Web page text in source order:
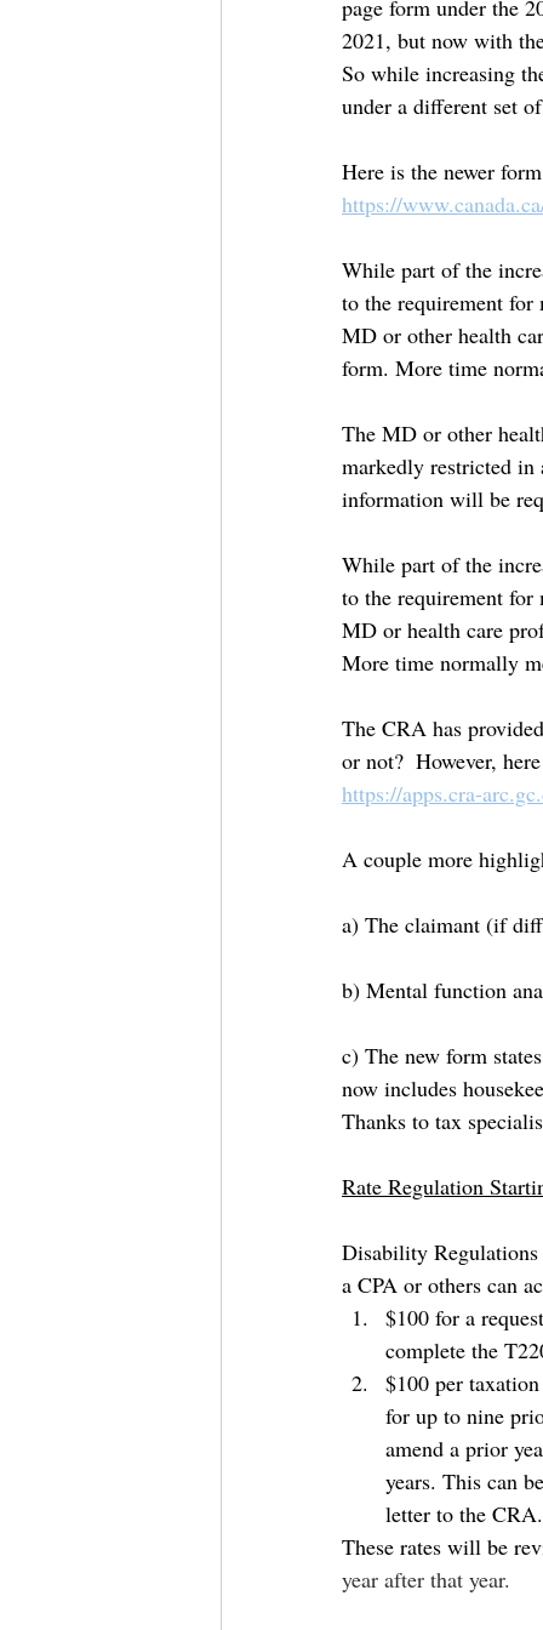
page form under the
2021, but now with
So while increasing
under a different set
Here is the newer
https://
While part of the
to the requirement
MD or other health
form. More time
The MD or other
markedly restricted in
information will be
While part of the
to the requirement
MD or health care
More time normally
The CRA has
or not?  However,
https://apps.cra-
A couple more
a) The claimant (if
b) Mental function
c) The new form
now includes
Thanks to tax
Rate Regulation
Disability
a CPA or others can
$100 for a
complete the
$100 per
for up to nine
amend a prior
years. This can
letter to the CRA.
These rates will be
year after that year.